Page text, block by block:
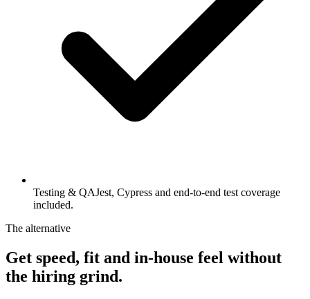
Testing & QAJest, Cypress and end-to-end test coverage
included.
The alternative
Get speed, fit and in-house feel without
the hiring grind.